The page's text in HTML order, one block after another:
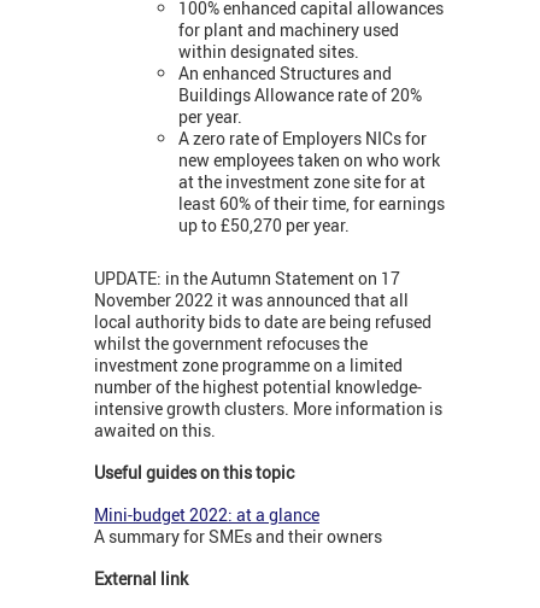
100% enhanced capital allowances
for plant and machinery used
within designated sites.
An enhanced Structures and
Buildings Allowance rate of 20%
per year.
A zero rate of Employers NICs for
new employees taken on who work
at the investment zone site for at
least 60% of their time, for earnings
up to £50,270 per year.
UPDATE: in the Autumn Statement on 17
November 2022 it was announced that all
local authority bids to date are being refused
whilst the government refocuses the
investment zone programme on a limited
number of the highest potential knowledge-
intensive growth clusters. More information is
awaited on this.
Useful guides on this topic
Mini-budget 2022: at a glance
A summary for SMEs and their owners
External link